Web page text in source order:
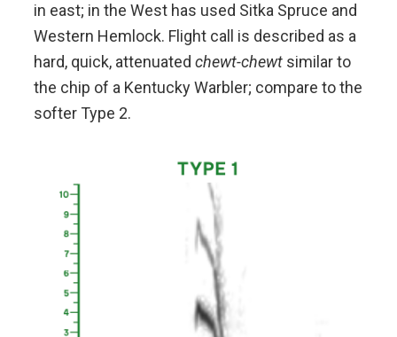
in east; in the West has used Sitka Spruce and
Western Hemlock. Flight call is described as a
hard, quick, attenuated chewt-chewt similar to
the chip of a Kentucky Warbler; compare to the
softer Type 2.